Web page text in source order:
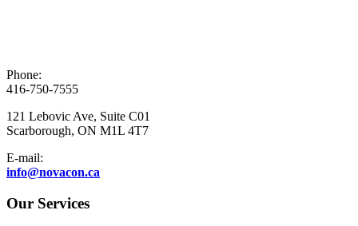
Phone:
416-750-7555
121 Lebovic Ave, Suite C01
Scarborough, ON M1L 4T7
E-mail:
info@novacon.ca
Our Services